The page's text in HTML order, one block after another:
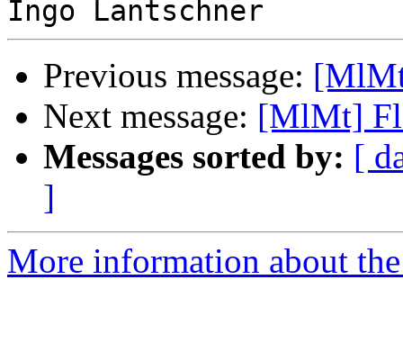
Previous message:
Next message: [MlMt]
Messages sorted by: [
]
More information about